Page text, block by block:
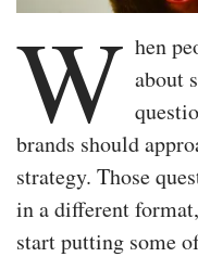
W hen
about
brands should
strategy. Those
in a different
start putting some